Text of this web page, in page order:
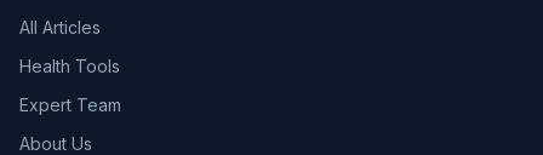
All Articles
Health Tools
Expert Team
About Us